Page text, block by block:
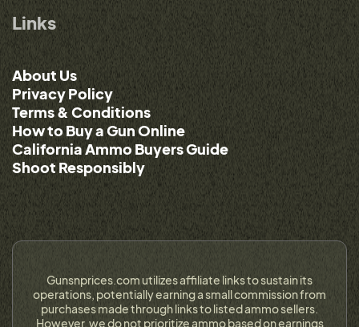
Links
About Us
Privacy Policy
Terms & Conditions
How to Buy a Gun Online
California Ammo Buyers Guide
Shoot Responsibly
Gunsnprices.com utilizes affiliate links to sustain its
operations, potentially earning a small commission from
purchases made through links to listed ammo sellers.
However, we do not prioritize ammo based on earnings